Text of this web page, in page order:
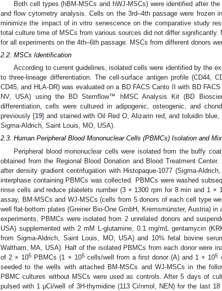
Both cell types (hBM-MSCs and hWJ-MSCs) were identified after
and flow cytometry analysis. Cells on the 3rd–4th passage were frozen
minimize the impact of in vitro senescence on the comparative study
total culture time of MSCs from various sources did not differ significantly.
for all experiments on the 4th–6th passage. MSCs from different donors
2.2. MSCs Identification
According to current guidelines, isolated cells were identified by the
to three-lineage differentiation. The cell-surface antigen profile (CD44,
CD45, and HLA-DR) was evaluated on a BD FACS Canto II with BD
NV, USA) using the BD Stemflow™ hMSC Analysis Kit (BD
differentiation, cells were cultured in adipogenic, osteogenic, and
previously [19] and stained with Oil Red O, Alizarin red, and toluidin
Sigma-Aldrich, Saint Louis, MO, USA).
2.3. Human Peripheral Blood Mononuclear Cells (PBMCs) Isolation and
Peripheral blood mononuclear cells were isolated from the buffy
obtained from the Regional Blood Donation and Blood Treatment
after density gradient centrifugation with Histopaque-1077 (Sigma-
interphase containing PBMCs was collected. PBMCs were washed
rinse cells and reduce platelets number (3 × 1300 rpm for 8 min and 1 ×
assay, BM-MSCs and WJ-MSCs (cells from 5 donors of each cell type
well flat-bottom plates (Greiner Bio-One GmbH, Kremsmünster, Austria)
experiments, PBMCs were isolated from 2 unrelated donors and
USA) supplemented with 2 mM L-glutamine, 0.1 mg/mL gentamycin
from Sigma-Aldrich, Saint Louis, MO, USA) and 10% fetal bovine
Waltham, MA, USA). Half of the isolated PBMCs from each donor were
of 2 × 105 PBMCs (1 × 105cells/well from a first donor (A) and 1 × 105
seeded to the wells with attached BM-MSCs and WJ-MSCs in the
PBMC cultures without MSCs were used as controls. After 5 days of
pulsed with 1 μCi/well of 3H-thymidine (113 Ci/nmol, NEN) for the last